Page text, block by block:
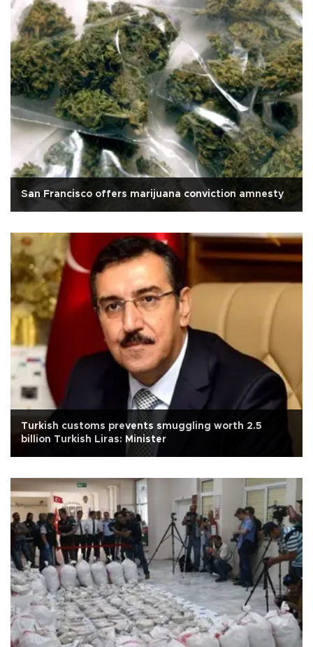
San Francisco offers marijuana conviction amnesty
Turkish customs prevents smuggling worth 2.5
billion Turkish Liras: Minister